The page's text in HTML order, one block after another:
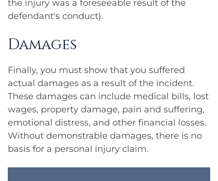
the injury was a foreseeable result of the
defendant's conduct).
Damages
Finally, you must show that you suffered
actual damages as a result of the incident.
These damages can include medical bills, lost
wages, property damage, pain and suffering,
emotional distress, and other financial losses.
Without demonstrable damages, there is no
basis for a personal injury claim.